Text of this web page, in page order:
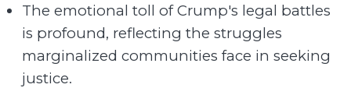
The emotional toll of Crump's legal battles
is profound, reflecting the struggles
marginalized communities face in seeking
justice.